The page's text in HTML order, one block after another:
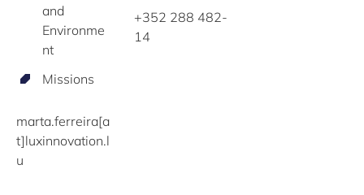
and
Environme
nt
Missions
marta.ferreira[a
t]luxinnovation.l
u
+352 288 482-
14